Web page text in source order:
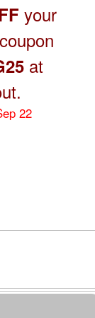
your
at
22